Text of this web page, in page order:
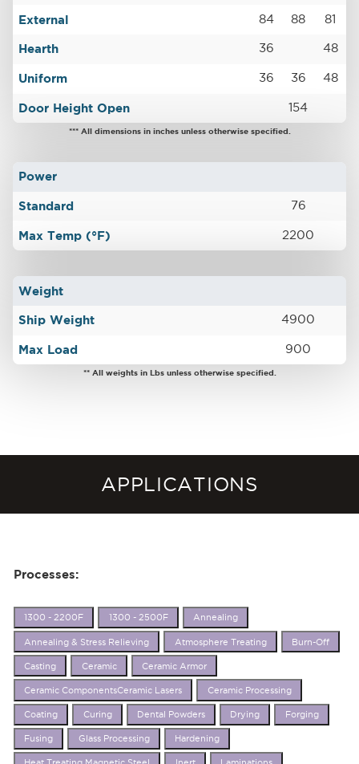
External 84 88 81
Hearth 36 48
Uniform 36 36 48
Door Height Open 154
*** All dimensions in inches unless otherwise specified.
Power
Standard 76
Max Temp (°F) 2200
Weight
Ship Weight 4900
Max Load 900
** All weights in Lbs unless otherwise specified.
APPLICATIONS
Processes:
1300 - 2200F 1300 - 2500F Annealing
Annealing & Stress Relieving Atmosphere Treating Burn-Off
Casting Ceramic Ceramic Armor
Ceramic ComponentsCeramic Lasers Ceramic Processing
Coating Curing Dental Powders Drying Forging
Fusing Glass Processing Hardening